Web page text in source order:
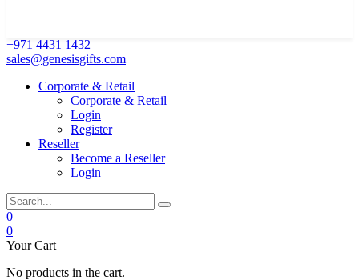
+971 4431 1432
sales@genesisgifts.com
Corporate & Retail
Corporate & Retail
Login
Register
Reseller
Become a Reseller
Login
0
0
Your Cart
No products in the cart.